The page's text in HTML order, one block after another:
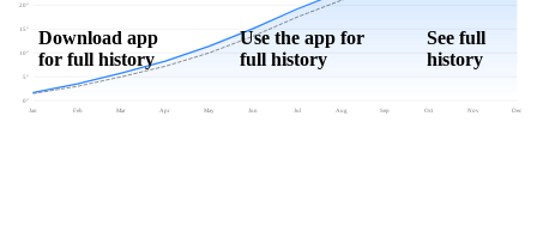
0"
5"
10"
15"
20"
Jan Feb Mar Apr May Jun Jul Aug Sep Oct Nov Dec
Download app
for full history
Use the app for
full history
See full
history